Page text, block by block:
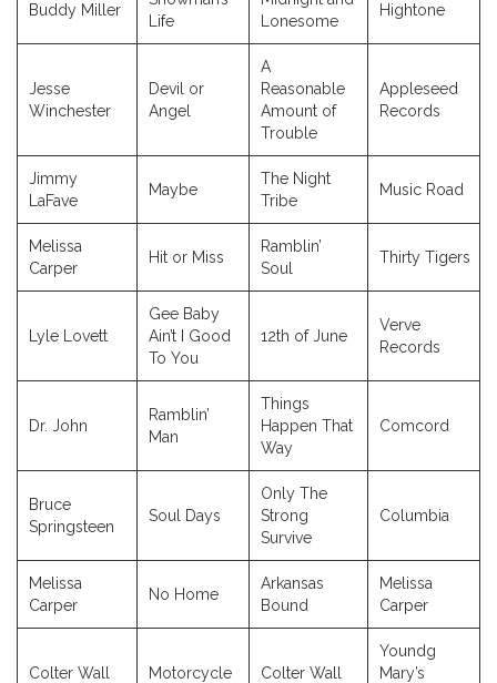
Buddy Miller
Life
Lonesome
Hightone
Jesse
Winchester
Devil or
Angel
A
Reasonable
Amount of
Trouble
Appleseed
Records
Jimmy
LaFave
Maybe
The Night
Tribe
Music Road
Melissa
Carper
Hit or Miss
Ramblin’
Soul
Thirty Tigers
Lyle Lovett
Gee Baby
Ain’t I Good
To You
12th of June
Verve
Records
Dr. John
Ramblin’
Man
Things
Happen That
Way
Comcord
Bruce
Springsteen
Soul Days
Only The
Strong
Survive
Columbia
Melissa
Carper
No Home
Arkansas
Bound
Melissa
Carper
Colter Wall Motorcycle Colter Wall
Youndg
Mary’s